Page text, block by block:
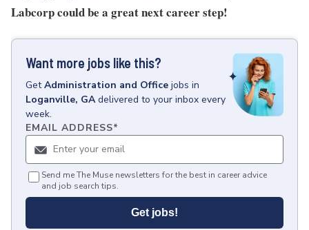
Labcorp could be a great next career step!
Want more jobs like this?
GetAdministration and Office jobs in
Loganville, GA delivered to your inbox every
week.
EMAIL ADDRESS*
Send me The Muse newsletters for the best in career advice
and job search tips.
Get jobs!